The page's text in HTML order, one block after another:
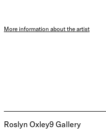
More information about the artist
Roslyn Oxley9 Gallery